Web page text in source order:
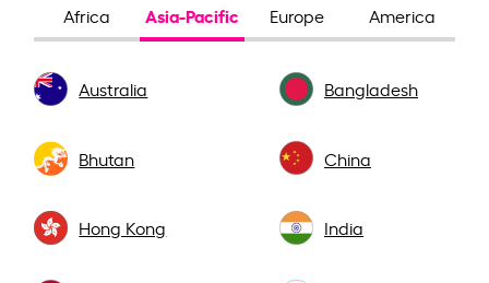
Africa Asia-Pacific Europe America
Australia Bangladesh
Bhutan China
Hong Kong India